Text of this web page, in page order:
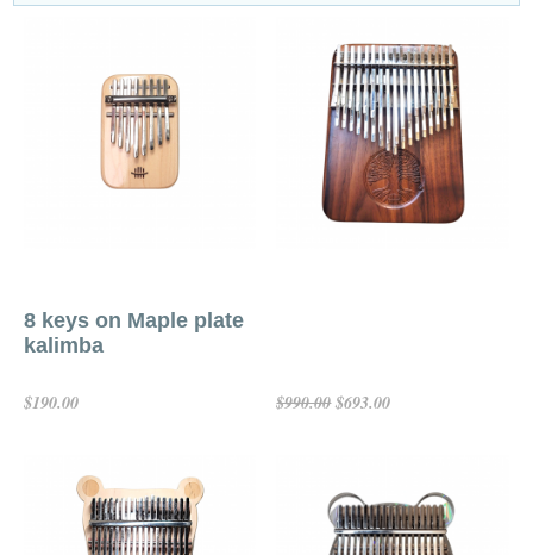
8 keys on Maple plate
kalimba
$190.00 $990.00$693.00